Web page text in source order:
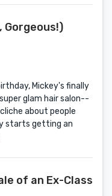
Gorgeous!)
Mickey's finally
glam hair salon--
about people
starts getting an
of an Ex-Class